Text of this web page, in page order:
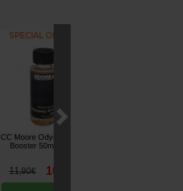
CC Moore Odyssey XXX
Booster 50ml
11,90€ 10